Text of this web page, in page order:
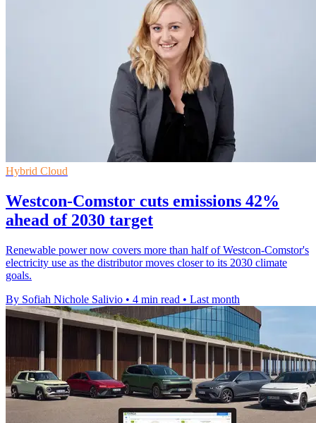
Hybrid Cloud
Westcon-Comstor cuts emissions 42%
ahead of 2030 target
Renewable power now covers more than half of Westcon-Comstor's
electricity use as the distributor moves closer to its 2030 climate
goals.
By Sofiah Nichole Salivio • 4 min read • Last month